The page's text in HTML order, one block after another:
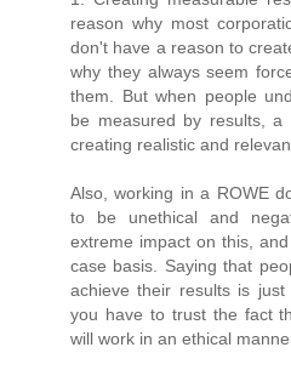
reason why most
don't have a reason to
why they always seem
them. But when people
be measured by results,
creating realistic and
Also, working in a ROWE
to be unethical and
extreme impact on this,
case basis. Saying that
achieve their results is
you have to trust the fact
will work in an ethical